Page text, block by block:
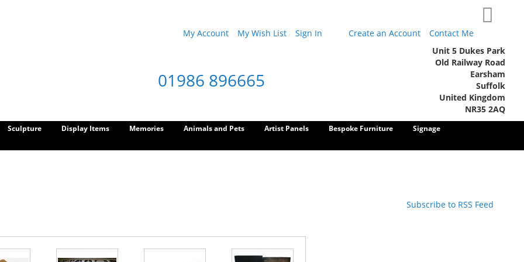
My Account
My Wish List Sign In Create an Account Contact Me
01986 896665
Unit 5 Dukes Park
Old Railway Road
Earsham
Suffolk
United Kingdom
NR35 2AQ
Sculpture Display Items Memories Animals and Pets Artist Panels Bespoke Furniture
Signage
Subscribe to RSS Feed